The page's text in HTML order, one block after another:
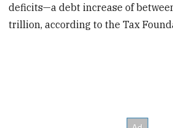
deficits—a debt increase of
trillion, according to the Tax